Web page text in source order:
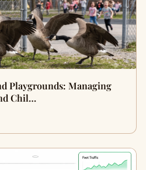
Playgrounds: Managing
Chil…